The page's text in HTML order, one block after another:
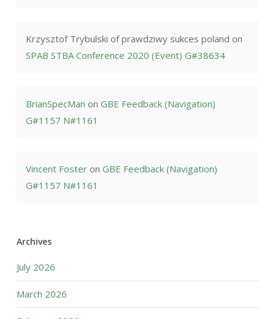
Krzysztof Trybulski of prawdziwy sukces poland on
SPAB STBA Conference 2020 (Event) G#38634
BrianSpecMan on GBE Feedback (Navigation)
G#1157 N#1161
Vincent Fosteron GBE Feedback (Navigation)
G#1157 N#1161
Archives
July 2026
March 2026